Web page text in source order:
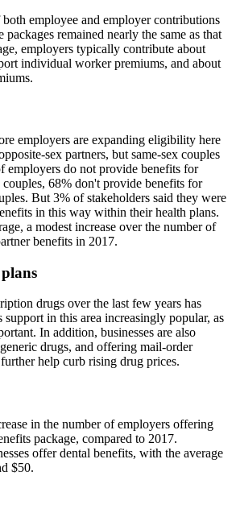
employee and employer contributions
packages remained nearly the same as that
employers typically contribute about
individual worker premiums, and about
employers are expanding eligibility here
sex partners, but same-sex couples
employers do not provide benefits for
68% don't provide benefits for
But 3% of stakeholders said they were
in this way within their health plans.
a modest increase over the number of
benefits in 2017.
drugs over the last few years has
support in this area increasingly popular, as
In addition, businesses are also
drugs, and offering mail-order
help curb rising drug prices.
in the number of employers offering
package, compared to 2017.
offer dental benefits, with the average
$50.